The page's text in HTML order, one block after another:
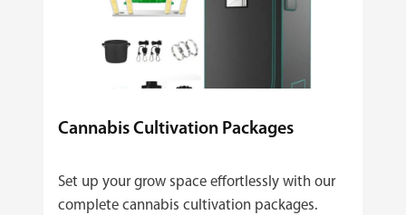
Cannabis Cultivation Packages
Set up your grow space effortlessly with our
complete cannabis cultivation packages.